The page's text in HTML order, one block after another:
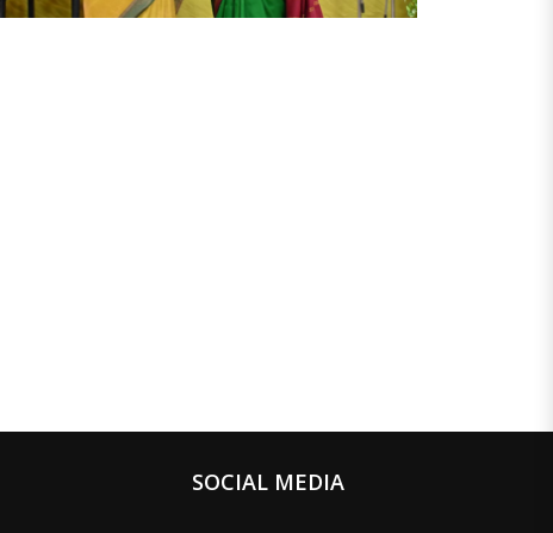
SOCIAL MEDIA